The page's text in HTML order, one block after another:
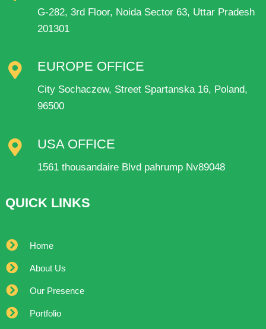
G-282, 3rd Floor, Noida Sector 63, Uttar Pradesh
201301
EUROPE OFFICE
City Sochaczew, Street Spartanska 16, Poland,
96500
USA OFFICE
1561 thousandaire Blvd pahrump Nv89048
QUICK LINKS
Home
About Us
Our Presence
Portfolio